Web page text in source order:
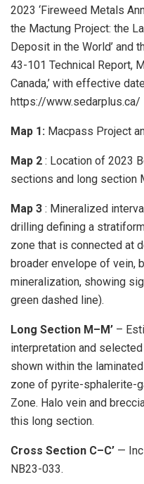
2023 ‘Fireweed Metals
the Mactung Project: the
Deposit in the World’ and
43-101 Technical Report,
Canada,’ with effective
https://www.sedarplus.ca/
Map 1: Macpass Project
Map 2 : Location of 2023
sections and long section
Map 3 : Mineralized
drilling defining a
zone that is connected at
broader envelope of vein,
mineralization, showing
green dashed line).
Long Section M–M’ –
interpretation and
shown within the
zone of pyrite-sphalerite-
Zone. Halo vein and
this long section.
Cross Section C–C’ —
NB23-033.